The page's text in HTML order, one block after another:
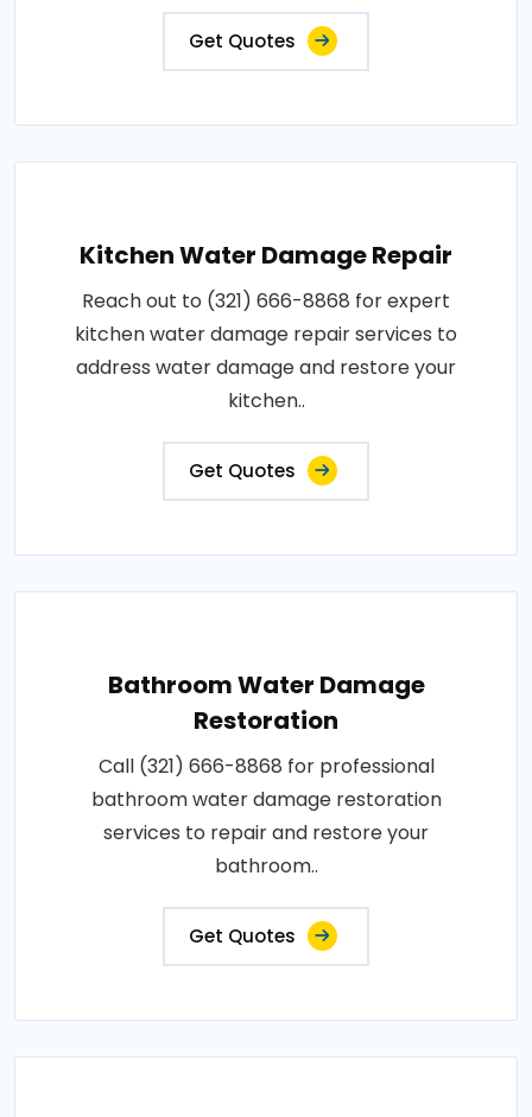
Get Quotes
Kitchen Water Damage Repair
Reach out to (321) 666-8868 for expert
kitchen water damage repair services to
address water damage and restore your
kitchen..
Get Quotes
Bathroom Water Damage
Restoration
Call (321) 666-8868 for professional
bathroom water damage restoration
services to repair and restore your
bathroom..
Get Quotes